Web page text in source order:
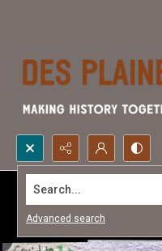
Search...
Advanced search